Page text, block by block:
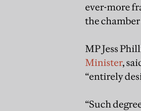
ever-more
the
MP Jess
Minister,
“entirely
“Such